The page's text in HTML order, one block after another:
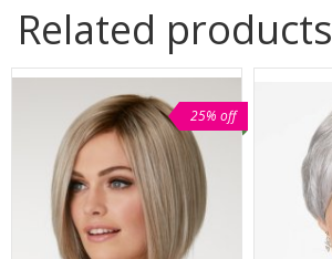
Related products
25% off